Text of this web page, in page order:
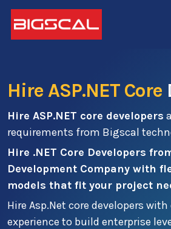
Hire ASP.NET Core
Hire ASP.NET core developers
requirements from Bigscal
Hire .NET Core Developers
Development Company with
models that fit your project
Hire Asp.Net core developers
experience to build enterprise